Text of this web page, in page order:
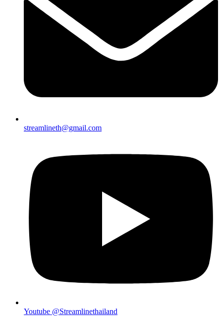
streamlineth@gmail.com
Youtube @Streamlinethailand